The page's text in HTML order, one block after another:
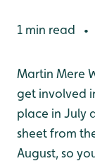
1 min read •
Martin Mere
get involved
place in July
sheet from
August, so